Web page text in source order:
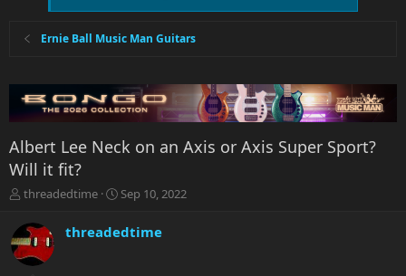
Ernie Ball Music Man Guitars
Albert Lee Neck on an Axis or Axis Super Sport?
Will it fit?
T
r
e
a
threadedtime
S
r
Sep 10, 2022
threadedtime